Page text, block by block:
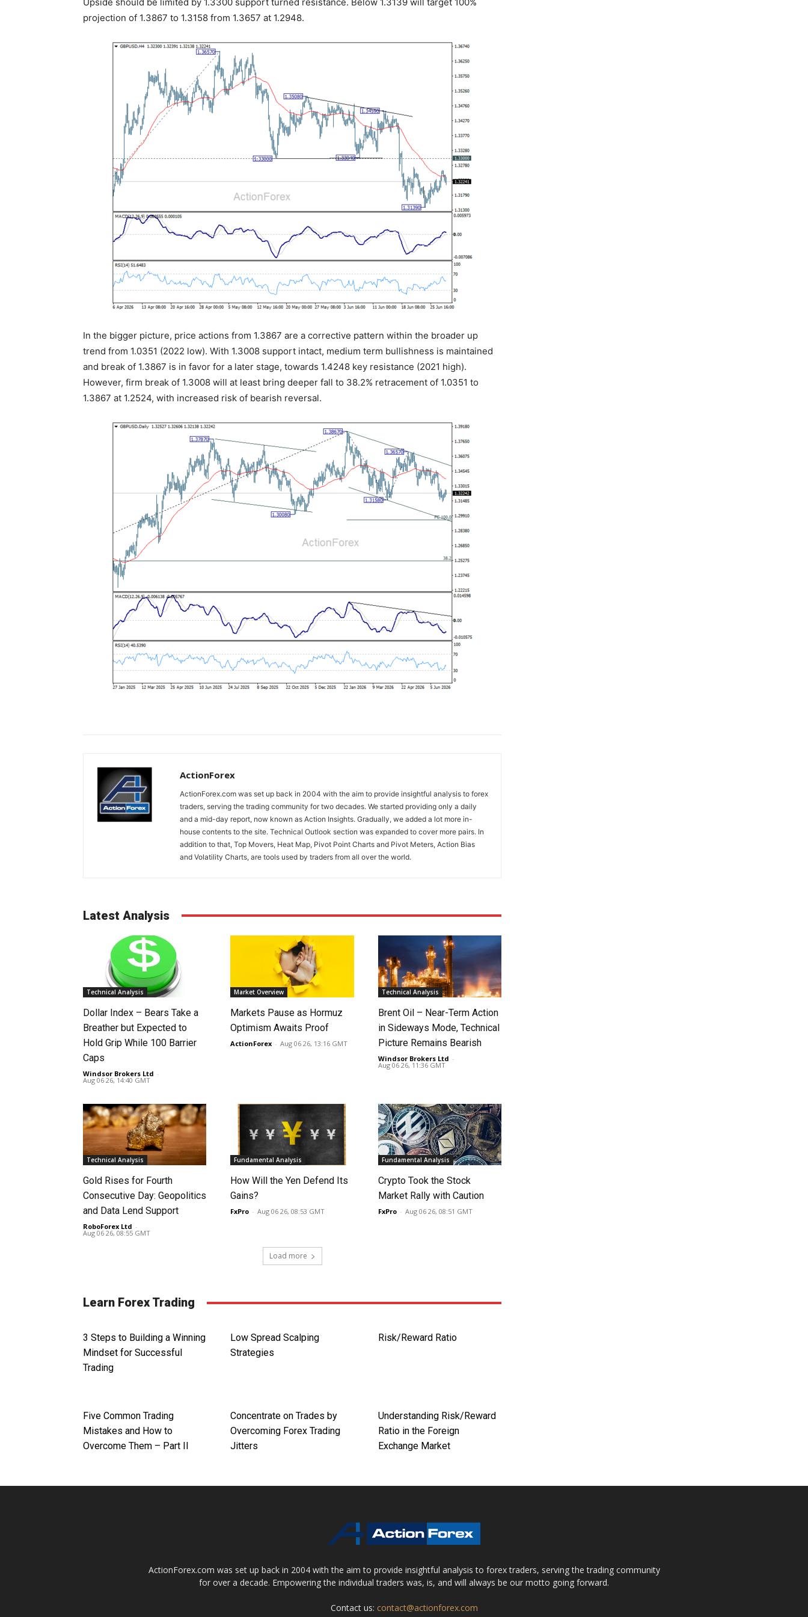
projection of 1.3867 to 1.3158 from 1.3657 at 1.2948.
In the bigger picture, price actions from 1.3867 are a corrective pattern within the broader up
trend from 1.0351 (2022 low). With 1.3008 support intact, medium term bullishness is maintained
and break of 1.3867 is in favor for a later stage, towards 1.4248 key resistance (2021 high).
However, firm break of 1.3008 will at least bring deeper fall to 38.2% retracement of 1.0351 to
1.3867 at 1.2524, with increased risk of bearish reversal.
ActionForex
ActionForex.com was set up back in 2004 with the aim to provide insightful analysis to forex
traders, serving the trading community for two decades. We started providing only a daily
and a mid-day report, now known as Action Insights. Gradually, we added a lot more in-
house contents to the site. Technical Outlook section was expanded to cover more pairs. In
addition to that, Top Movers, Heat Map, Pivot Point Charts and Pivot Meters, Action Bias
and Volatility Charts, are tools used by traders from all over the world.
Latest Analysis
Technical Analysis
Dollar Index – Bears Take a
Breather but Expected to
Hold Grip While 100 Barrier
Caps
Windsor Brokers Ltd -
Aug 06 26, 14:40 GMT
Market Overview
Markets Pause as Hormuz
Optimism Awaits Proof
ActionForex - Aug 06 26, 13:16 GMT
Technical Analysis
Brent Oil – Near-Term Action
in Sideways Mode, Technical
Picture Remains Bearish
Windsor Brokers Ltd -
Aug 06 26, 11:36 GMT
Technical Analysis
Gold Rises for Fourth
Consecutive Day: Geopolitics
and Data Lend Support
RoboForex Ltd -
Aug 06 26, 08:55 GMT
Fundamental Analysis
How Will the Yen Defend Its
Gains?
FxPro - Aug 06 26, 08:53 GMT
Fundamental Analysis
Crypto Took the Stock
Market Rally with Caution
FxPro - Aug 06 26, 08:51 GMT
Load more
Learn Forex Trading
3 Steps to Building a Winning
Mindset for Successful
Trading
Low Spread Scalping
Strategies
Risk/Reward Ratio
Five Common Trading
Mistakes and How to
Overcome Them – Part II
Concentrate on Trades by
Overcoming Forex Trading
Jitters
Understanding Risk/Reward
Ratio in the Foreign
Exchange Market
ActionForex.com was set up back in 2004 with the aim to provide insightful analysis to forex traders, serving the trading community
for over a decade. Empowering the individual traders was, is, and will always be our motto going forward.
Contact us: contact@actionforex.com